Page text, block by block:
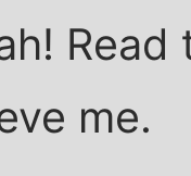
me.